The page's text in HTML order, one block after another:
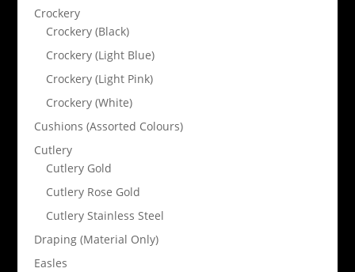
Crockery
Crockery (Black)
Crockery (Light Blue)
Crockery (Light Pink)
Crockery (White)
Cushions (Assorted Colours)
Cutlery
Cutlery Gold
Cutlery Rose Gold
Cutlery Stainless Steel
Draping (Material Only)
Easles